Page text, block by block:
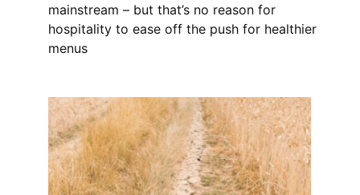
mainstream – but that’s no reason for
hospitality to ease off the push for healthier
menus